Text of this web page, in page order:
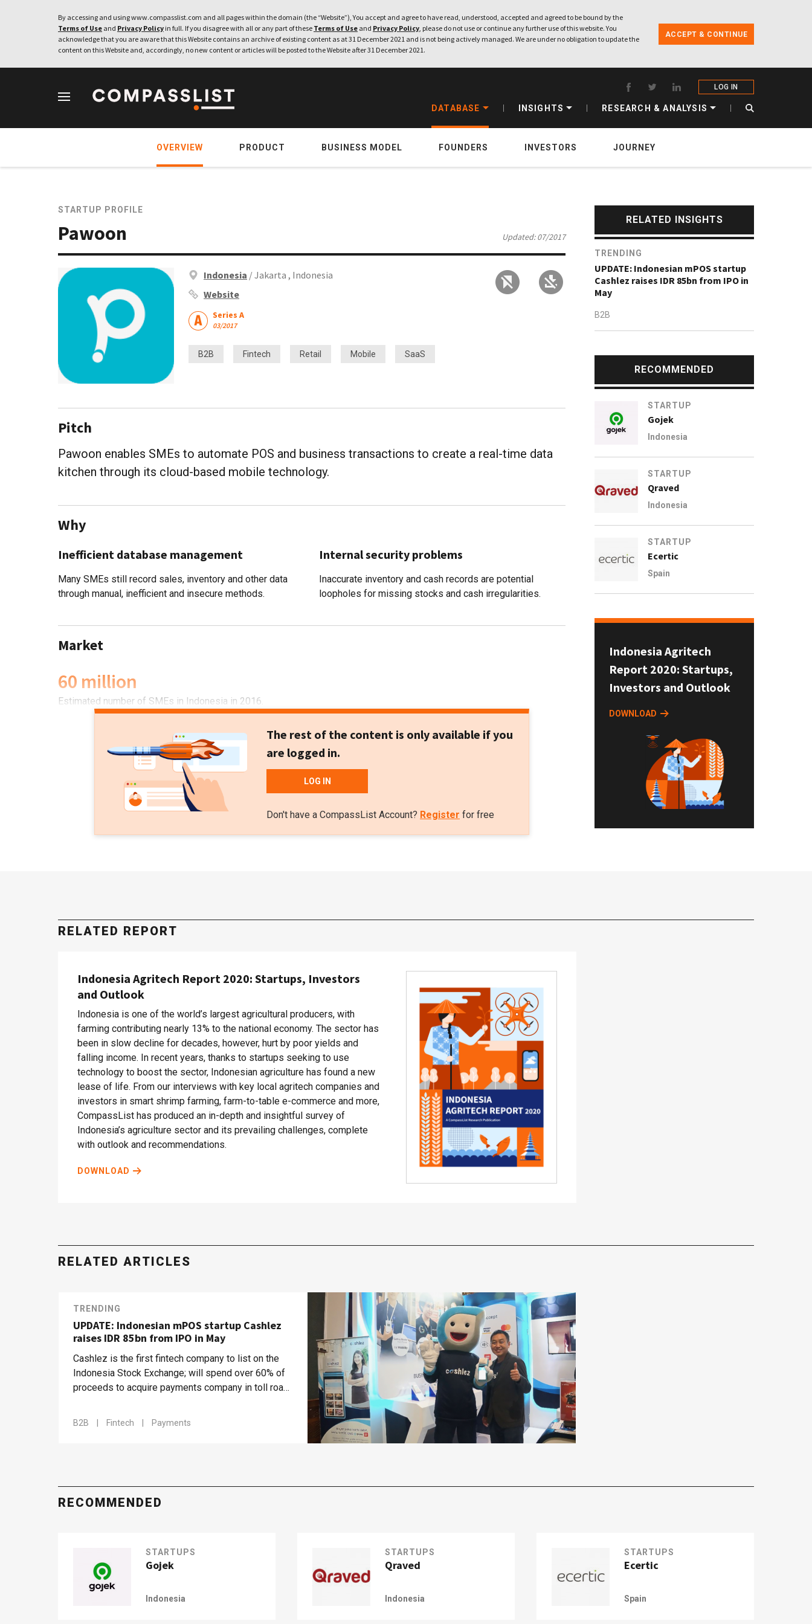
By accessing and using www.compasslist.com and all pages within the domain (the “Website”), You accept and agree to have read, understood, accepted and agreed to be bound by the
Terms of Use and Privacy Policy in full. If you disagree with all or any part of these Terms of Use and Privacy Policy, please do not use or continue any further use of this website. You
acknowledge that you are aware that this Website contains an archive of existing content as at 31 December 2021 and is not being actively managed. We are under no obligation to update the
content on this Website and, accordingly, no new content or articles will be posted to the Website after 31 December 2021.
ACCEPT & CONTINUE
LOG IN
DATABASE INSIGHTS RESEARCH & ANALYSIS
OVERVIEW PRODUCT BUSINESS MODEL FOUNDERS INVESTORS JOURNEY
STARTUP PROFILE
Pawoon Updated: 07/2017
Indonesia / Jakarta , Indonesia
Website
Series A
03/2017
B2B Fintech Retail Mobile SaaS
Pitch
Pawoon enables SMEs to automate POS and business transactions to create a real-time data
kitchen through its cloud-based mobile technology.
Why
Inefficient database management
Many SMEs still record sales, inventory and other data
through manual, inefficient and insecure methods.
Internal security problems
Inaccurate inventory and cash records are potential
loopholes for missing stocks and cash irregularities.
Market
60 million
Estimated number of SMEs in Indonesia in 2016.
The rest of the content is only available if you
are logged in.
LOG IN
Don't have a CompassList Account? Register for free
RELATED INSIGHTS
TRENDING
UPDATE: Indonesian mPOS startup
Cashlez raises IDR 85bn from IPO in
May
B2B
RECOMMENDED
STARTUP
Gojek
Indonesia
STARTUP
Qraved
Indonesia
STARTUP
Ecertic
Spain
Indonesia Agritech
Report 2020: Startups,
Investors and Outlook
DOWNLOAD
RELATED REPORT
Indonesia Agritech Report 2020: Startups, Investors
and Outlook
Indonesia is one of the world’s largest agricultural producers, with
farming contributing nearly 13% to the national economy. The sector has
been in slow decline for decades, however, hurt by poor yields and
falling income. In recent years, thanks to startups seeking to use
technology to boost the sector, Indonesian agriculture has found a new
lease of life. From our interviews with key local agritech companies and
investors in smart shrimp farming, farm-to-table e-commerce and more,
CompassList has produced an in-depth and insightful survey of
Indonesia’s agriculture sector and its prevailing challenges, complete
with outlook and recommendations.
DOWNLOAD
RELATED ARTICLES
TRENDING
UPDATE: Indonesian mPOS startup Cashlez
raises IDR 85bn from IPO in May
Cashlez is the first fintech company to list on the
Indonesia Stock Exchange; will spend over 60% of
proceeds to acquire payments company in toll road
B2B Fintech Payments
RECOMMENDED
STARTUPS
Gojek
Indonesia
STARTUPS
Qraved
Indonesia
STARTUPS
Ecertic
Spain